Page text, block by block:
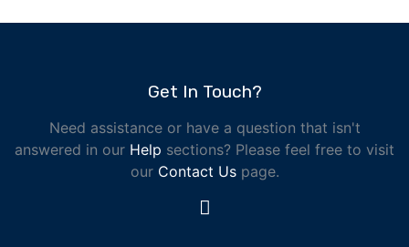
Get In Touch?
Need assistance or have a question that isn't
answered in our Help sections? Please feel free to visit
our Contact Uspage.